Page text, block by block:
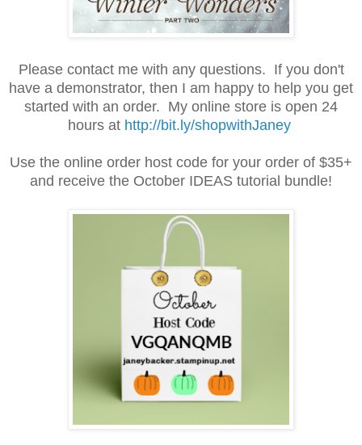
Please contact me with any questions. If you don't
have a demonstrator, then I am happy to help you get
started with an order. My online store is open 24
hours at http://bit.ly/shopwithJaney
Use the online order host code for your order of $35+
and receive the October IDEAS tutorial bundle!